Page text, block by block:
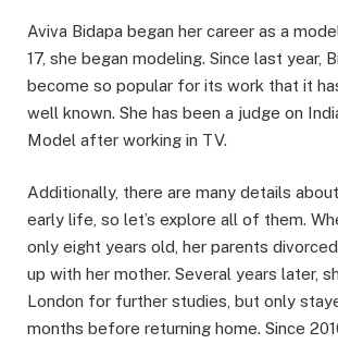
Aviva Bidapa began her career as a
17, she began modeling. Since last year,
become so popular for its work that it
well known. She has been a judge on
Model after working in TV.
Additionally, there are many details about
early life, so let’s explore all of them.
only eight years old, her parents
up with her mother. Several years later,
London for further studies, but only
months before returning home. Since